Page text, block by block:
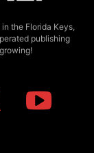
the Florida Keys,
publishing